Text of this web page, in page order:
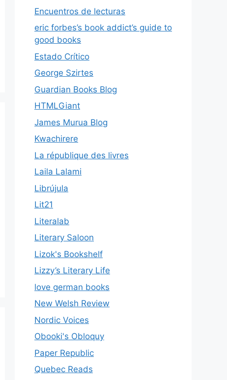
Encuentros de lecturas
eric forbes’s book addict’s guide to
good books
Estado Crítico
George Szirtes
Guardian Books Blog
HTMLGiant
James Murua Blog
Kwachirere
La république des livres
Laila Lalami
Librújula
Lit21
Literalab
Literary Saloon
Lizok's Bookshelf
Lizzy’s Literary Life
love german books
New Welsh Review
Nordic Voices
Obooki's Obloquy
Paper Republic
Quebec Reads